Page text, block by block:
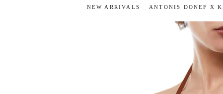
NEW ARRIVALS
ANTONIS DONEF X